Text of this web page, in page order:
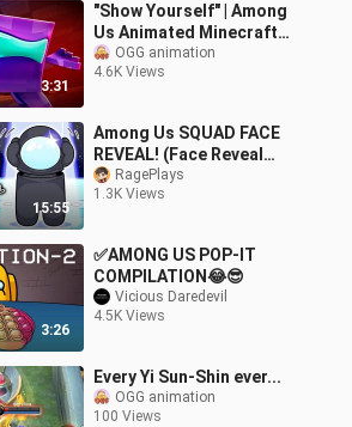
3:31
"Show Yourself" | Among
Us Animated Minecraft
Music Video [Song by
@CG5]
OGG animation
4.6K Views
15:55
Among Us SQUAD FACE
REVEAL! (Face Reveal
Mod)RagePlays
1.3K Views
3:26
✅AMONG US POP-IT
COMPILATION😂😎
Vicious Daredevil
4.5K Views
Every Yi Sun-Shin ever...
OGG animation
100 Views